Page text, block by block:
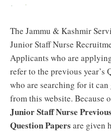
The Jammu & Kashmir
Junior Staff Nurse
Applicants who are
refer to the previous year’s
who are searching for it
from this website. Because
Junior Staff Nurse
Question Papers are given